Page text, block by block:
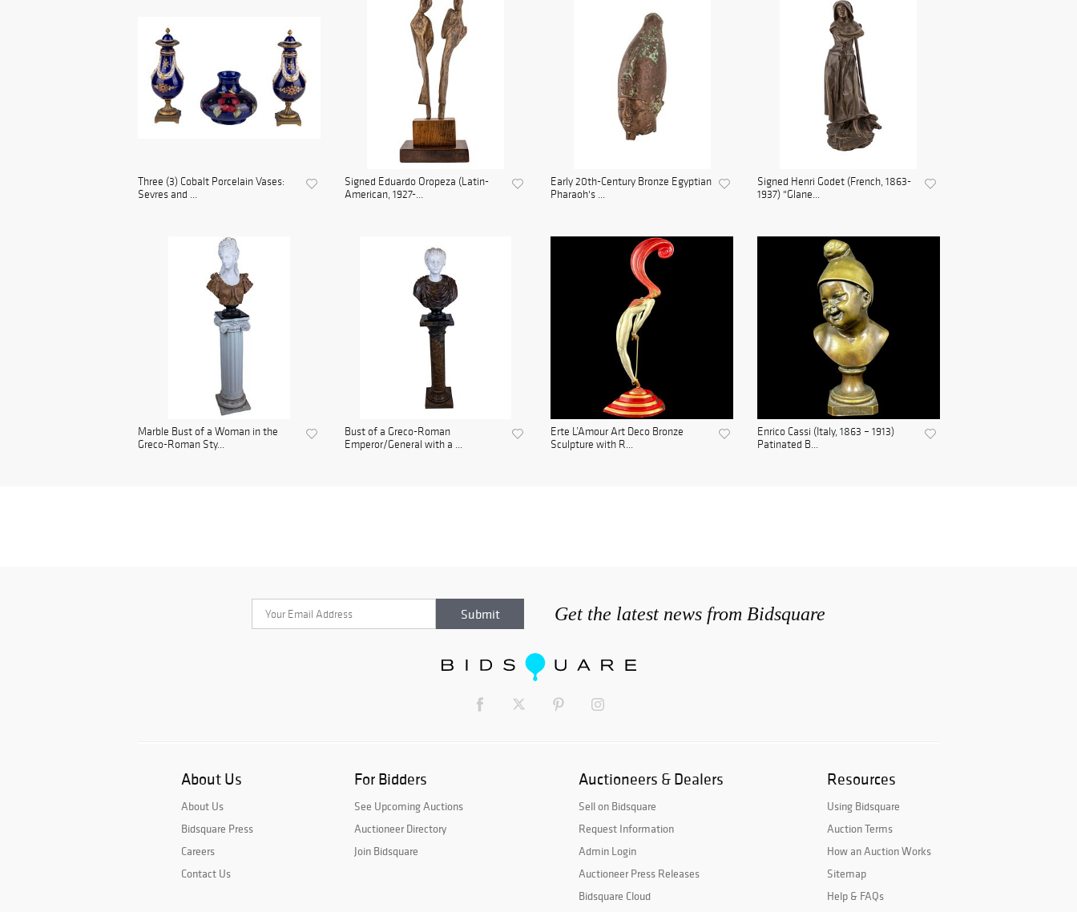
Three (3) Cobalt Porcelain Vases:
Sevres and ...
Signed Eduardo Oropeza (Latin-
American, 1927-...
Early 20th-Century Bronze Egyptian
Pharaoh's ...
Signed Henri Godet (French, 1863-
1937) "Glane...
Marble Bust of a Woman in the
Greco-Roman Sty...
Bust of a Greco-Roman
Emperor/General with a ...
Erte L’Amour Art Deco Bronze
Sculpture with R...
Enrico Cassi (Italy, 1863 – 1913)
Patinated B...
Get the latest news from Bidsquare
About Us
About Us
Bidsquare Press
Careers
Contact Us
For Bidders
See Upcoming Auctions
Auctioneer Directory
Join Bidsquare
Auctioneers & Dealers
Sell on Bidsquare
Request Information
Admin Login
Auctioneer Press Releases
Bidsquare Cloud
Resources
Using Bidsquare
Auction Terms
How an Auction Works
Sitemap
Help & FAQs